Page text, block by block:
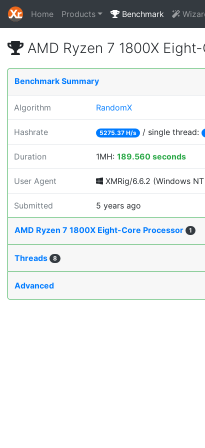
Home Products Benchmark
AMD Ryzen 7 1800X
Benchmark Summary
Algorithm RandomX
Hashrate 5275.37 H/s / single thread:
Duration 1MH: 189.560 seconds
User Agent XMRig/6.6.2 (Windows
Submitted 5 years ago
AMD Ryzen 7 1800X Eight-Core Processor 1
Threads 8
Advanced